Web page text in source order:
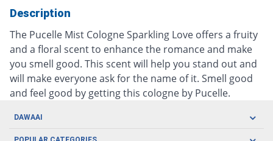
Description
The Pucelle Mist Cologne Sparkling Love offers a fruity
and a floral scent to enhance the romance and make
you smell good. This scent will help you stand out and
will make everyone ask for the name of it. Smell good
and feel good by getting this cologne by Pucelle.
DAWAAI
Careers